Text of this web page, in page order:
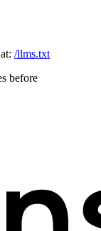
/llms.txt
before